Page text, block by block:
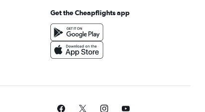
Get the Cheapflights app